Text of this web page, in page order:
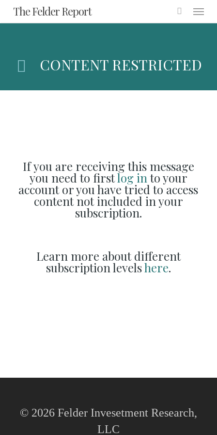
Skip
to
content
The Felder Report Menu
CONTENT RESTRICTED
If you are receiving this message
you need to firstlog into your
account or you have tried to access
content not included in your
subscription.
Learn more about different
subscription levelshere.
© 2026 Felder Invesetment Research,
LLC